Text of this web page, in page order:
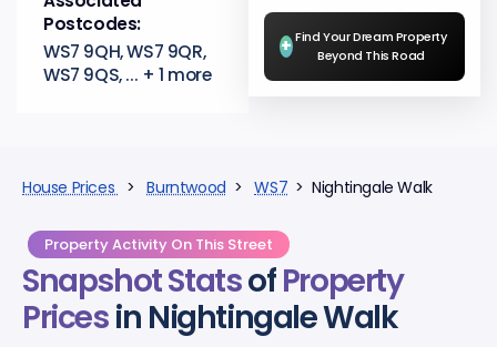
Postcodes:
WS7 9QH, WS7 9QR,
WS7 9QS, ... + 1 more
+ Find Your Dream Property
Beyond This Road
House Prices >Burntwood >WS7 > Nightingale Walk
Property Activity On This Street
Snapshot StatsofProperty
Pricesin Nightingale Walk